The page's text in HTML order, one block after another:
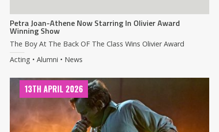
Petra Joan-Athene Now Starring In Olivier Award
Winning Show
The Boy At The Back OF The Class Wins Olivier Award
Acting • Alumni • News
13TH APRIL 2026